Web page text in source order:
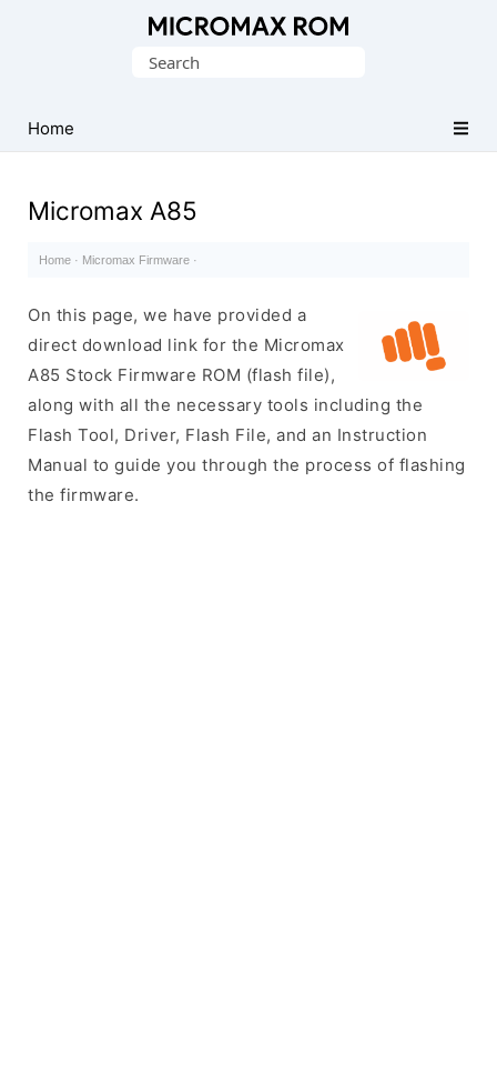
Collection
Search
Home
Micromax A85
Home · Micromax Firmware ·
On this page, we have provided a
direct download link for the Micromax
A85 Stock Firmware ROM (flash file),
along with all the necessary tools including the
Flash Tool, Driver, Flash File, and an Instruction
Manual to guide you through the process of flashing
the firmware.